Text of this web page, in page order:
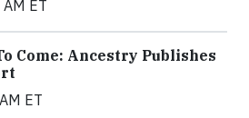
ET
Come: Ancestry Publishes
ET